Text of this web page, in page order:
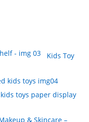
Kids Toy
toys paper display